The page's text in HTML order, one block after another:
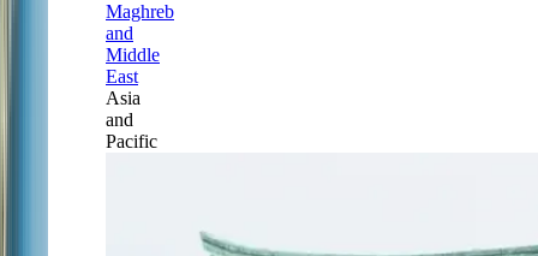
Maghreb
and
Middle
East
Asia
and
Pacific